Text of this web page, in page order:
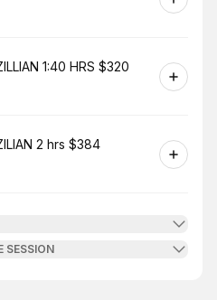
1:40 HRS $320
2 hrs $384
SESSION